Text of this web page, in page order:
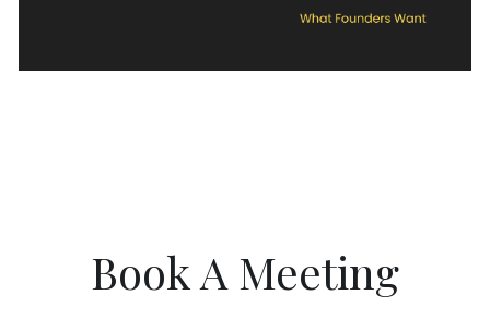
Book A Meeting